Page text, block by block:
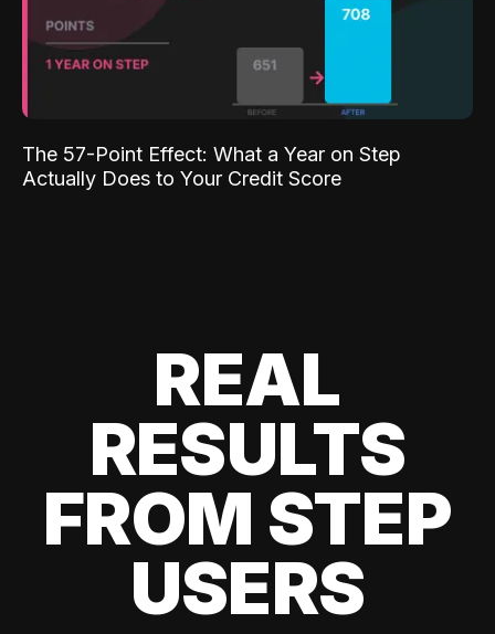
The 57-Point Effect: What a Year on Step
Actually Does to Your Credit Score
REAL
RESULTS
FROM STEP
USERS